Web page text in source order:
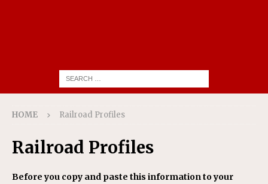
HOME Railroad Profiles
Railroad Profiles
Before you copy and paste this information to your